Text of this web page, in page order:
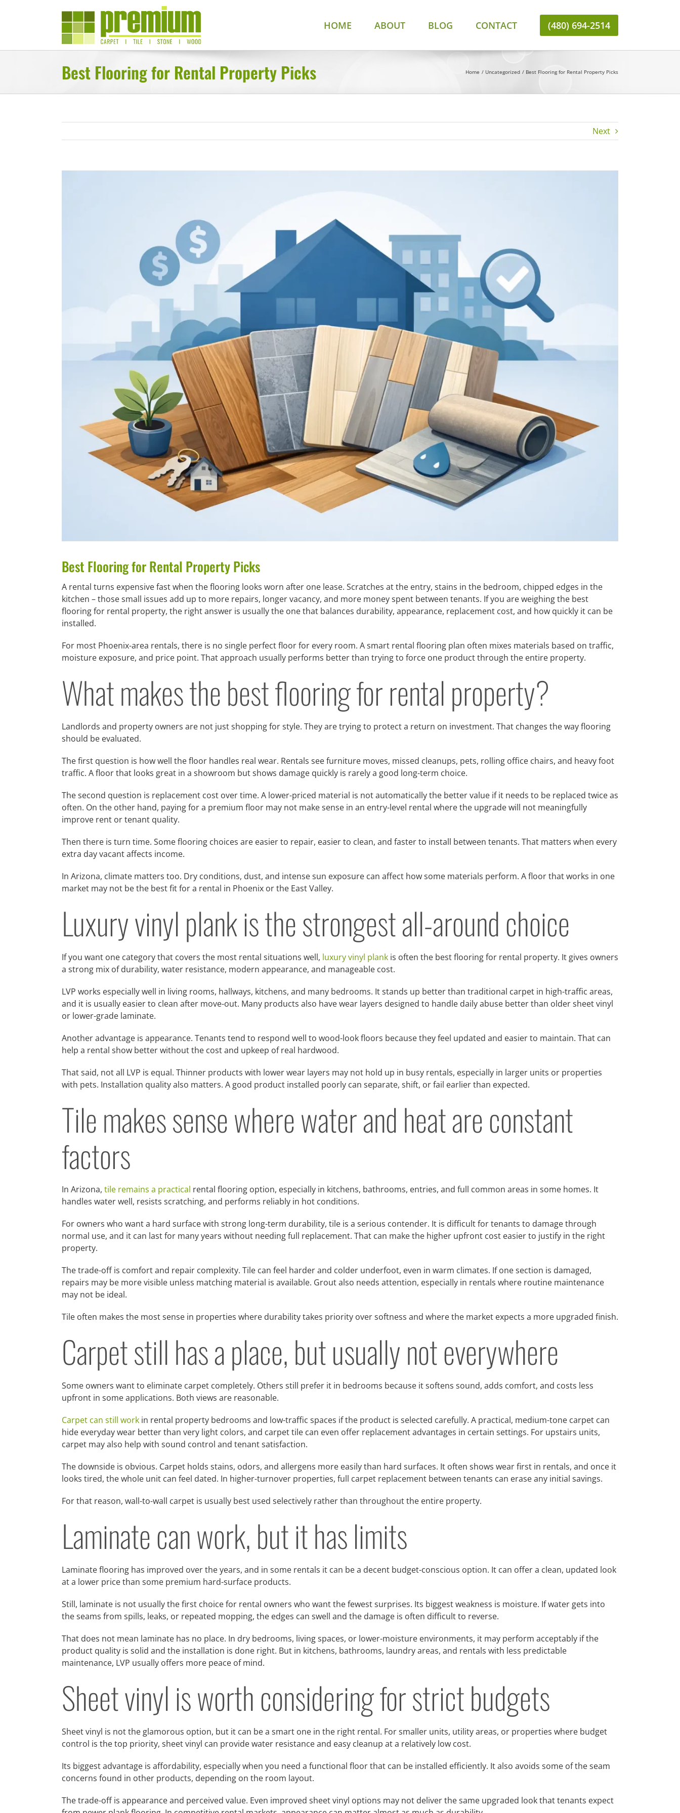
HOME ABOUT BLOG CONTACT (480) 694-2514
Best Flooring for Rental Property Picks Home Uncategorized Best Flooring for Rental Property Picks
Next
Best Flooring for Rental Property Picks
A rental turns expensive fast when the flooring looks worn after one lease. Scratches at the entry, stains in the bedroom, chipped edges in the
kitchen – those small issues add up to more repairs, longer vacancy, and more money spent between tenants. If you are weighing the best
flooring for rental property, the right answer is usually the one that balances durability, appearance, replacement cost, and how quickly it can be
installed.
For most Phoenix-area rentals, there is no single perfect floor for every room. A smart rental flooring plan often mixes materials based on traffic,
moisture exposure, and price point. That approach usually performs better than trying to force one product through the entire property.
What makes the best flooring for rental property?
Landlords and property owners are not just shopping for style. They are trying to protect a return on investment. That changes the way flooring
should be evaluated.
The first question is how well the floor handles real wear. Rentals see furniture moves, missed cleanups, pets, rolling office chairs, and heavy foot
traffic. A floor that looks great in a showroom but shows damage quickly is rarely a good long-term choice.
The second question is replacement cost over time. A lower-priced material is not automatically the better value if it needs to be replaced twice as
often. On the other hand, paying for a premium floor may not make sense in an entry-level rental where the upgrade will not meaningfully
improve rent or tenant quality.
Then there is turn time. Some flooring choices are easier to repair, easier to clean, and faster to install between tenants. That matters when every
extra day vacant affects income.
In Arizona, climate matters too. Dry conditions, dust, and intense sun exposure can affect how some materials perform. A floor that works in one
market may not be the best fit for a rental in Phoenix or the East Valley.
Luxury vinyl plank is the strongest all-around choice
If you want one category that covers the most rental situations well, luxury vinyl plank is often the best flooring for rental property. It gives owners
a strong mix of durability, water resistance, modern appearance, and manageable cost.
LVP works especially well in living rooms, hallways, kitchens, and many bedrooms. It stands up better than traditional carpet in high-traffic areas,
and it is usually easier to clean after move-out. Many products also have wear layers designed to handle daily abuse better than older sheet vinyl
or lower-grade laminate.
Another advantage is appearance. Tenants tend to respond well to wood-look floors because they feel updated and easier to maintain. That can
help a rental show better without the cost and upkeep of real hardwood.
That said, not all LVP is equal. Thinner products with lower wear layers may not hold up in busy rentals, especially in larger units or properties
with pets. Installation quality also matters. A good product installed poorly can separate, shift, or fail earlier than expected.
Tile makes sense where water and heat are constant
factors
In Arizona, tile remains a practical rental flooring option, especially in kitchens, bathrooms, entries, and full common areas in some homes. It
handles water well, resists scratching, and performs reliably in hot conditions.
For owners who want a hard surface with strong long-term durability, tile is a serious contender. It is difficult for tenants to damage through
normal use, and it can last for many years without needing full replacement. That can make the higher upfront cost easier to justify in the right
property.
The trade-off is comfort and repair complexity. Tile can feel harder and colder underfoot, even in warm climates. If one section is damaged,
repairs may be more visible unless matching material is available. Grout also needs attention, especially in rentals where routine maintenance
may not be ideal.
Tile often makes the most sense in properties where durability takes priority over softness and where the market expects a more upgraded finish.
Carpet still has a place, but usually not everywhere
Some owners want to eliminate carpet completely. Others still prefer it in bedrooms because it softens sound, adds comfort, and costs less
upfront in some applications. Both views are reasonable.
Carpet can still work in rental property bedrooms and low-traffic spaces if the product is selected carefully. A practical, medium-tone carpet can
hide everyday wear better than very light colors, and carpet tile can even offer replacement advantages in certain settings. For upstairs units,
carpet may also help with sound control and tenant satisfaction.
The downside is obvious. Carpet holds stains, odors, and allergens more easily than hard surfaces. It often shows wear first in rentals, and once it
looks tired, the whole unit can feel dated. In higher-turnover properties, full carpet replacement between tenants can erase any initial savings.
For that reason, wall-to-wall carpet is usually best used selectively rather than throughout the entire property.
Laminate can work, but it has limits
Laminate flooring has improved over the years, and in some rentals it can be a decent budget-conscious option. It can offer a clean, updated look
at a lower price than some premium hard-surface products.
Still, laminate is not usually the first choice for rental owners who want the fewest surprises. Its biggest weakness is moisture. If water gets into
the seams from spills, leaks, or repeated mopping, the edges can swell and the damage is often difficult to reverse.
That does not mean laminate has no place. In dry bedrooms, living spaces, or lower-moisture environments, it may perform acceptably if the
product quality is solid and the installation is done right. But in kitchens, bathrooms, laundry areas, and rentals with less predictable
maintenance, LVP usually offers more peace of mind.
Sheet vinyl is worth considering for strict budgets
Sheet vinyl is not the glamorous option, but it can be a smart one in the right rental. For smaller units, utility areas, or properties where budget
control is the top priority, sheet vinyl can provide water resistance and easy cleanup at a relatively low cost.
Its biggest advantage is affordability, especially when you need a functional floor that can be installed efficiently. It also avoids some of the seam
concerns found in other products, depending on the room layout.
The trade-off is appearance and perceived value. Even improved sheet vinyl options may not deliver the same upgraded look that tenants expect